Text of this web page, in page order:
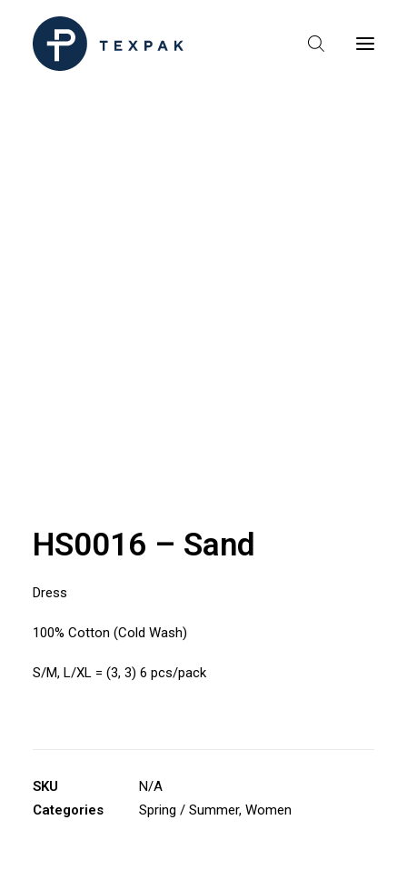
HS0016 – Sand
Dress
100% Cotton (Cold Wash)
S/M, L/XL = (3, 3) 6 pcs/pack
SKU
N/A
Categories
Spring / Summer, Women